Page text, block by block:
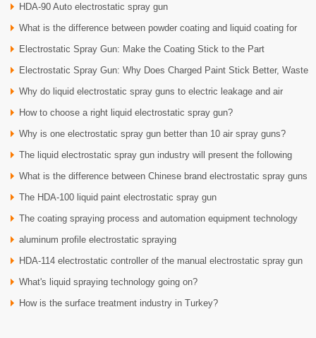
whee？
HDA-90 Auto electrostatic spray gun
What is the difference between powder coating and liquid coating for
auto parts?
Electrostatic Spray Gun: Make the Coating Stick to the Part
Electrostatic Spray Gun: Why Does Charged Paint Stick Better, Waste
Less, and Lo
Why do liquid electrostatic spray guns to electric leakage and air
leakage test
How to choose a right liquid electrostatic spray gun?
Why is one electrostatic spray gun better than 10 air spray guns?
The liquid electrostatic spray gun industry will present the following
developme
What is the difference between Chinese brand electrostatic spray guns
and Europe
The HDA-100 liquid paint electrostatic spray gun
The coating spraying process and automation equipment technology
aluminum profile electrostatic spraying
HDA-114 electrostatic controller of the manual electrostatic spray gun
HDA-1020
What's liquid spraying technology going on?
How is the surface treatment industry in Turkey?